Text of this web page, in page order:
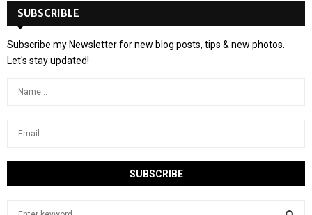
SUBSCRIBLE
Subscribe my Newsletter for new blog posts, tips & new photos.
Let's stay updated!